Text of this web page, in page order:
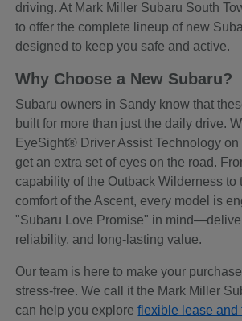
driving. At Mark Miller Subaru South
to offer the complete lineup of new
designed to keep you safe and active.
Why Choose a New Subaru?
Subaru owners in Sandy know that
built for more than just the daily drive.
EyeSight® Driver Assist Technology
get an extra set of eyes on the road.
capability of the Outback Wilderness to
comfort of the Ascent, every model is
"Subaru Love Promise" in
reliability, and long-lasting value.
Our team is here to make your
stress-free. We call it the Mark Miller
can help you exploreflexible lease